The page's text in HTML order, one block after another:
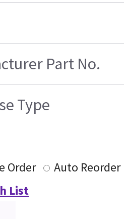
Part No.
Type
Order
Auto Reorder
List